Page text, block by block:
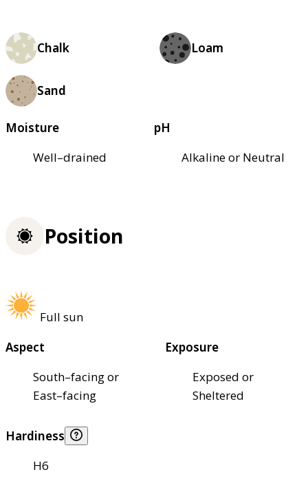
Chalk Loam
Sand
Moisture
Well–drained
pH
Alkaline or Neutral
Position
Full sun
Aspect
South–facing or
East–facing
Exposure
Exposed or
Sheltered
Hardiness
H6